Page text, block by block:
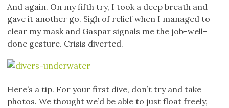
And again. On my fifth try, I took a deep breath and
gave it another go. Sigh of relief when I managed to
clear my mask and Gaspar signals me the job-well-
done gesture. Crisis diverted.
Here’s a tip. For your first dive, don’t try and take
photos. We thought we’d be able to just float freely,